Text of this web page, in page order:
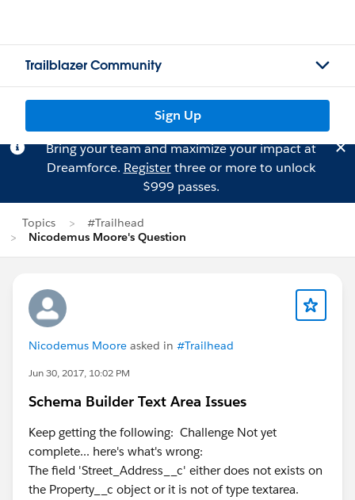
Trailblazer Community
Sign Up
Bring your team and maximize your impact at
Dreamforce. Registerthree or more to unlock
$999 passes.
Topics
#Trailhead
Nicodemus Moore's Question
Nicodemus Moore asked in #Trailhead
Jun 30, 2017, 10:02 PM
Schema Builder Text Area Issues
Keep getting the following: Challenge Not yet
complete... here's what's wrong:
The field 'Street_Address__c' either does not exists on
the Property__c object or it is not of type textarea.